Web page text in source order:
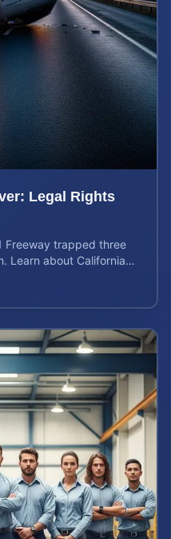
Legal Rights
Freeway trapped three
Learn about California